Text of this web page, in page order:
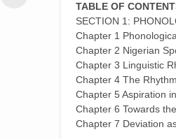
TABLE OF
SECTION 1:
Chapter 1
Chapter 2 Nigerian
Chapter 3 Linguistic
Chapter 4 The
Chapter 5 Aspiration
Chapter 6 Towards
Chapter 7 Deviation